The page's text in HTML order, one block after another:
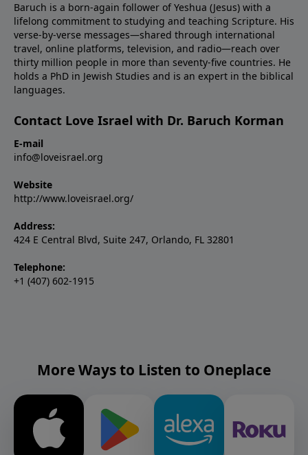
Baruch is a born-again follower of Yeshua (Jesus) with a
lifelong commitment to studying and teaching Scripture. His
verse-by-verse messages—shared through international
travel, online platforms, television, and radio—reach over
thirty million people in more than seventy-five countries. He
holds a PhD in Jewish Studies and is an expert in the biblical
languages.
Contact Love Israel with Dr. Baruch Korman
E-mail
info@loveisrael.org
Website
http://www.loveisrael.org/
Address:
424 E Central Blvd, Suite 247, Orlando, FL 32801
Telephone:
+1 (407) 602-1915
More Ways to Listen to Oneplace